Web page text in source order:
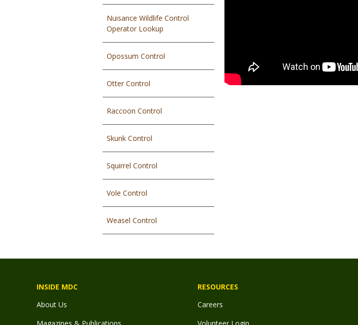
Nuisance Wildlife Control
Operator Lookup
Opossum Control
Otter Control
Raccoon Control
Skunk Control
Squirrel Control
Vole Control
Weasel Control
INSIDE MDC
About Us
RESOURCES
Careers